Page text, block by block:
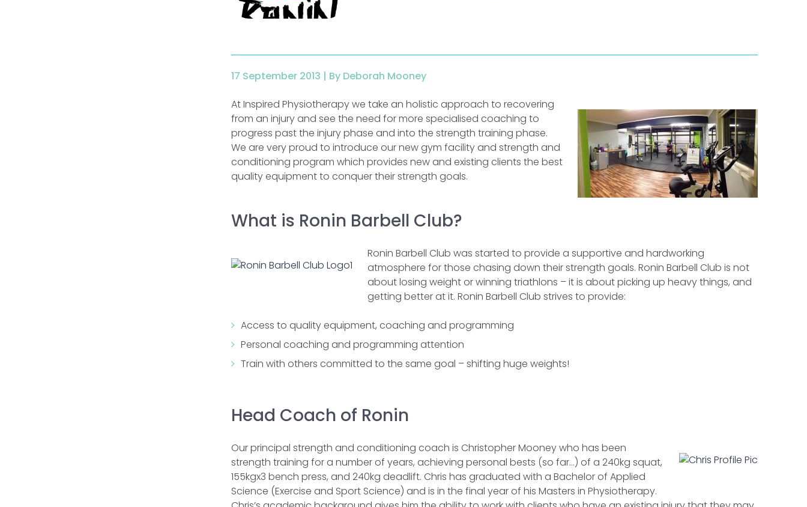
17 September 2013 | By Deborah Mooney
At Inspired Physiotherapy we take an holistic approach to recovering
from an injury and see the need for more specialised coaching to
progress past the injury phase and into the strength training phase.
We are very proud to introduce our new gym facility and strength and
conditioning program which provides new and existing clients the best
quality equipment to conquer their strength goals.
What is Ronin Barbell Club?
Ronin Barbell Club was started to provide a supportive and hardworking
atmosphere for those chasing down their strength goals. Ronin Barbell Club is not
about losing weight or winning triathlons – it is about picking up heavy things, and
getting better at it. Ronin Barbell Club strives to provide:
Access to quality equipment, coaching and programming
Personal coaching and programming attention
Train with others committed to the same goal – shifting huge weights!
Head Coach of Ronin
Our principal strength and conditioning coach is Christopher Mooney who has been
strength training for a number of years, achieving personal bests (so far…) of a 240kg squat,
155kgx3 bench press, and 240kg deadlift. Chris has graduated with a Bachelor of Applied
Science (Exercise and Sport Science) and is in the final year of his Masters in Physiotherapy.